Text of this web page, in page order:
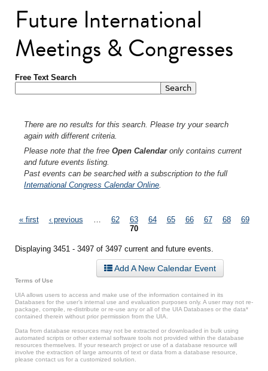
Future International
Meetings & Congresses
Free Text Search
There are no results for this search. Please try your search
again with different criteria.
Please note that the free Open Calendaronly contains current
and future events listing.
Past events can be searched with a subscription to the full
International Congress Calendar Online
Pages
« first ‹ previous 62 63 64 65 66 67 68
69
70
Displaying 3451 - 3497 of 3497 current and future events.
Add A New Calendar Event
Terms of Use
UIA allows users to access and make use of the information contained in its
Databases for the user’s internal use and evaluation purposes only. A user may not re-
package, compile, re-distribute or re-use any or all of the UIA Databases or the data*
contained therein without prior permission from the UIA.
Data from database resources may not be extracted or downloaded in bulk using
automated scripts or other external software tools not provided within the database
resources themselves. If your research project or use of a database resource will
involve the extraction of large amounts of text or data from a database resource,
please contact us for a customized solution.